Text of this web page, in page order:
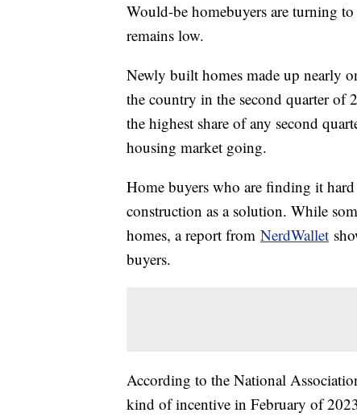
Would-be homebuyers are turning
remains low.
Newly built homes made up nearly
the country in the second quarter of
the highest share of any second
housing market going.
Home buyers who are finding it
construction as a solution. While
homes, a report from NerdWallet
buyers.
According to the National
kind of incentive in February of